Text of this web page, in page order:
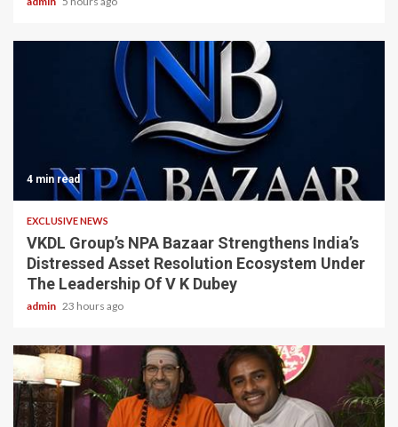
4 min read
EXCLUSIVE NEWS
VKDL Group’s NPA Bazaar Strengthens India’s
Distressed Asset Resolution Ecosystem Under
The Leadership Of V K Dubey
admin 23 hours ago